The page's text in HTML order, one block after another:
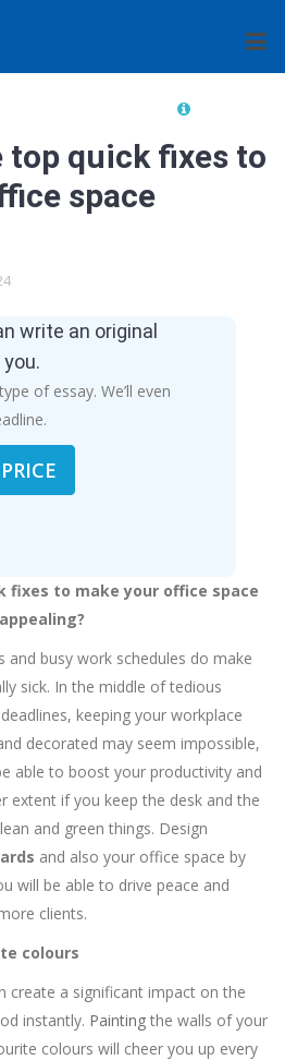
top quick fixes to
space
write an original
of essay. We’ll even
fixes to make your office space
appealing?
busy work schedules do make
sick. In the middle of tedious
keeping your workplace
decorated may seem impossible,
able to boost your productivity and
extent if you keep the desk and the
and green things. Design
and also your office space by
will be able to drive peace and
clients.
colours
create a significant impact on the
instantly. Painting the walls of your
colours will cheer you up every